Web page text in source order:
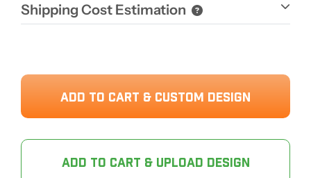
Shipping Cost Estimation
ADD TO CART & CUSTOM DESIGN
ADD TO CART & UPLOAD DESIGN